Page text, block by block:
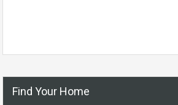
Find Your Home